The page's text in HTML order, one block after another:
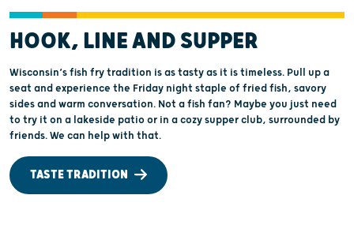
HOOK, LINE AND SUPPER
Wisconsin’s fish fry tradition is as tasty as it is timeless. Pull up a
seat and experience the Friday night staple of fried fish, savory
sides and warm conversation. Not a fish fan? Maybe you just need
to try it on a lakeside patio or in a cozy supper club, surrounded by
friends. We can help with that.
TASTE TRADITION